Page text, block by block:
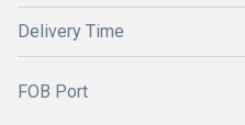
Delivery Time
FOB Port